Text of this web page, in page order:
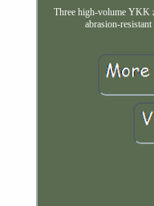
Three high-volume YKK
abrasion-